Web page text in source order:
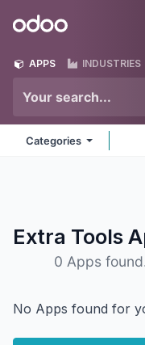
Odoo
APPS INDUSTRIES
Categories
Extra Tools
0 Apps
No Apps found for